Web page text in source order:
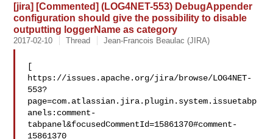
[jira] [Commented] (LOG4NET-553) DebugAppender
configuration should give the possibility to disable
outputting loggerName as category
2017-02-10 Thread Jean-Francois Beaulac (JIRA)
[
https://issues.apache.org/jira/browse/LOG4NET-
553?
page=com.atlassian.jira.plugin.system.issuetabp
anels:comment-
tabpanel&focusedCommentId=15861370#comment-
15861370